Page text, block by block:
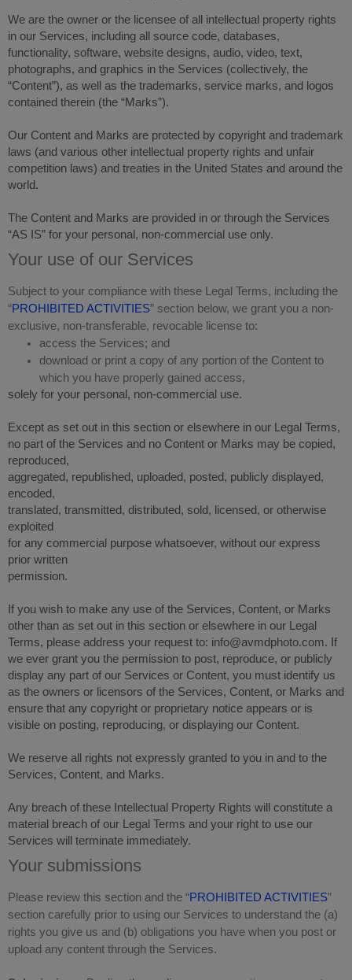
We are the owner or the licensee of all intellectual property rights
in our Services, including all source code, databases,
functionality, software, website designs, audio, video, text,
photographs, and graphics in the Services (collectively, the
“Content”), as well as the trademarks, service marks, and logos
contained therein (the “Marks”).
Our Content and Marks are protected by copyright and trademark
laws (and various other intellectual property rights and unfair
competition laws) and treaties in the United States and around the
world.
The Content and Marks are provided in or through the Services
“AS IS” for your personal, non-commercial use only.
Your use of our Services
Subject to your compliance with these Legal Terms, including the
“PROHIBITED ACTIVITIES” section below, we grant you a non-
exclusive, non-transferable, revocable license to:
access the Services; and
download or print a copy of any portion of the Content to
which you have properly gained access,
solely for your personal, non-commercial use.
Except as set out in this section or elsewhere in our Legal Terms,
no part of the Services and no Content or Marks may be copied,
reproduced,
aggregated, republished, uploaded, posted, publicly displayed,
encoded,
translated, transmitted, distributed, sold, licensed, or otherwise
exploited
for any commercial purpose whatsoever, without our express
prior written
permission.
If you wish to make any use of the Services, Content, or Marks
other than as set out in this section or elsewhere in our Legal
Terms, please address your request to: info@avmdphoto.com. If
we ever grant you the permission to post, reproduce, or publicly
display any part of our Services or Content, you must identify us
as the owners or licensors of the Services, Content, or Marks and
ensure that any copyright or proprietary notice appears or is
visible on posting, reproducing, or displaying our Content.
We reserve all rights not expressly granted to you in and to the
Services, Content, and Marks.
Any breach of these Intellectual Property Rights will constitute a
material breach of our Legal Terms and your right to use our
Services will terminate immediately.
Your submissions
Please review this section and the “PROHIBITED ACTIVITIES”
section carefully prior to using our Services to understand the (a)
rights you give us and (b) obligations you have when you post or
upload any content through the Services.